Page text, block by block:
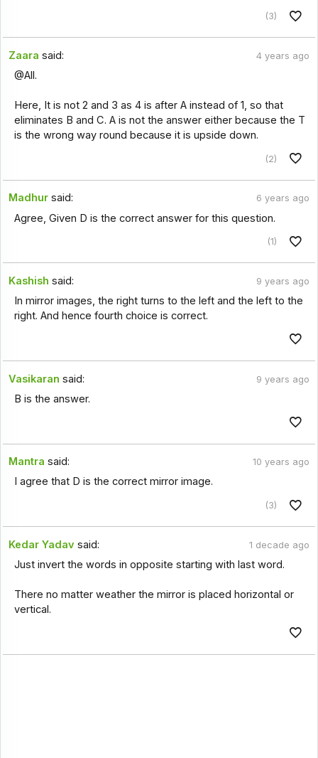
(3)
Zaara said: 4 years ago
@All.
Here, It is not 2 and 3 as 4 is after A instead of 1, so that
eliminates B and C. A is not the answer either because the T
is the wrong way round because it is upside down.
(2)
Madhur said: 6 years ago
Agree, Given D is the correct answer for this question.
(1)
Kashish said: 9 years ago
In mirror images, the right turns to the left and the left to the
right. And hence fourth choice is correct.
Vasikaran said: 9 years ago
B is the answer.
Mantra said: 10 years ago
I agree that D is the correct mirror image.
(3)
Kedar Yadav said: 1 decade ago
Just invert the words in opposite starting with last word.
There no matter weather the mirror is placed horizontal or
vertical.